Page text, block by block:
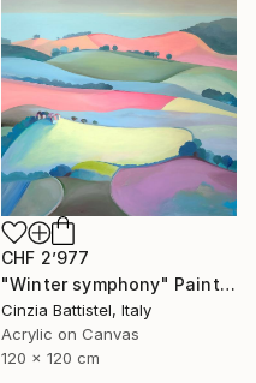
CHF 2’977
"Winter symphony" Painting
Cinzia Battistel, Italy
Acrylic on Canvas
120 x 120 cm